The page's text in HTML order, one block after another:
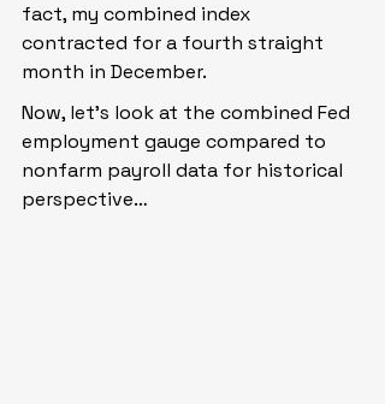
fact, my combined index
contracted for a fourth straight
month in December.
Now, let’s look at the combined Fed
employment gauge compared to
nonfarm payroll data for historical
perspective…